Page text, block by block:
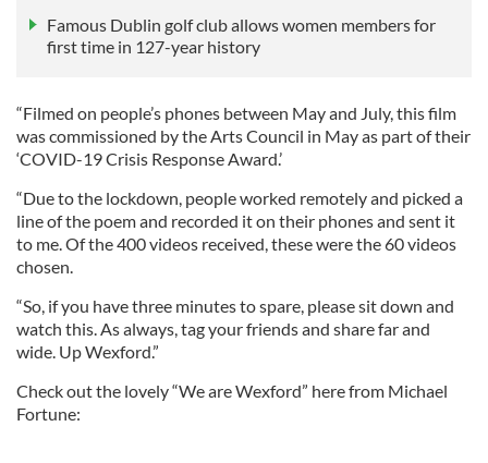
Famous Dublin golf club allows women members for
first time in 127-year history
“Filmed on people’s phones between May and July, this film
was commissioned by the Arts Council in May as part of their
‘COVID-19 Crisis Response Award.’
“Due to the lockdown, people worked remotely and picked a
line of the poem and recorded it on their phones and sent it
to me. Of the 400 videos received, these were the 60 videos
chosen.
“So, if you have three minutes to spare, please sit down and
watch this. As always, tag your friends and share far and
wide. Up Wexford.”
Check out the lovely “We are Wexford” here from Michael
Fortune: